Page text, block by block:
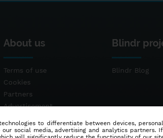
About us
Terms of use
Cookies
Partners
Advertisement
Blindr
Blindr Blog
to differentiate between devices,
social media, advertising and analytics partners.